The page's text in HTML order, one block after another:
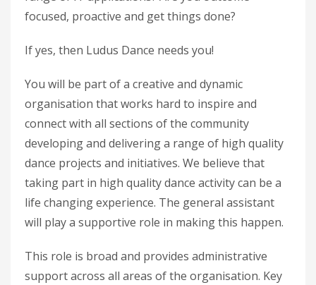
focused, proactive and get things done?
If yes, then Ludus Dance needs you!
You will be part of a creative and dynamic
organisation that works hard to inspire and
connect with all sections of the community
developing and delivering a range of high quality
dance projects and initiatives. We believe that
taking part in high quality dance activity can be a
life changing experience. The general assistant
will play a supportive role in making this happen.
This role is broad and provides administrative
support across all areas of the organisation. Key